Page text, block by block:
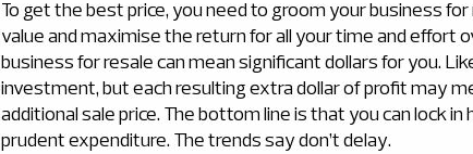
To get the best price, you need to groom your business
value and maximise the return for all your time and effort
business for resale can mean significant dollars for you.
investment, but each resulting extra dollar of profit may
additional sale price. The bottom line is that you can lock in
prudent expenditure. The trends say don’t delay.